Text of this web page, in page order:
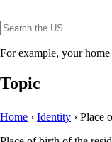
For example, your
Topic
Home › Identity › Place